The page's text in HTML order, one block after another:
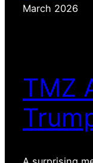
March 2026
TMZ